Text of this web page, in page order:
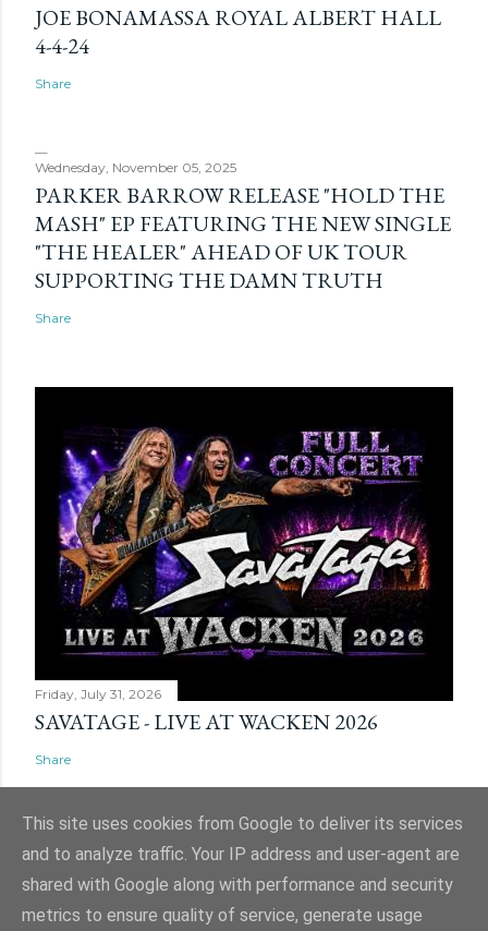
JOE BONAMASSA ROYAL ALBERT HALL
4-4-24
Share
Wednesday, November 05, 2025
PARKER BARROW RELEASE "HOLD THE
MASH" EP FEATURING THE NEW SINGLE
"THE HEALER" AHEAD OF UK TOUR
SUPPORTING THE DAMN TRUTH
Share
Friday, July 31, 2026
SAVATAGE - LIVE AT WACKEN 2026
Share
Powered by Blogger
This site uses cookies from Google to deliver its services
and to analyze traffic. Your IP address and user-agent are
shared with Google along with performance and security
metrics to ensure quality of service, generate usage